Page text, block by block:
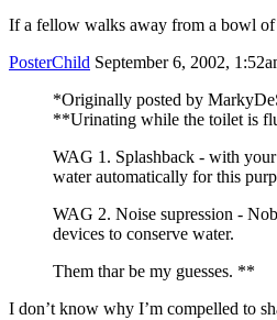
If a fellow walks away from a bowl of
PosterChild September 6, 2002,
*Originally posted by
**Urinating while the toilet is
WAG 1. Splashback - with
water automatically for this
WAG 2. Noise supression -
devices to conserve water.
Them thar be my guesses. **
I don’t know why I’m compelled to